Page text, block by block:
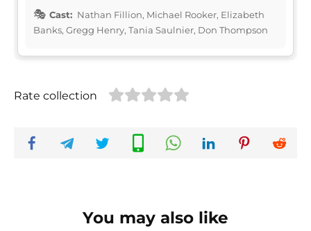
Cast: Nathan Fillion, Michael Rooker, Elizabeth
Banks, Gregg Henry, Tania Saulnier, Don Thompson
Rate collection
You may also like